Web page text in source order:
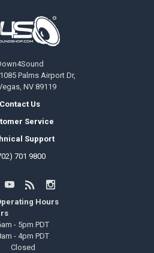
Palms Airport Dr,
NV 89119
Contact Us
Service
Support
701 9800
Hours
- 5pm PDT
- 4pm PDT
Closed